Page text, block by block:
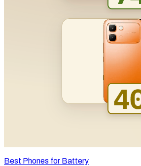
Best Phones for Battery